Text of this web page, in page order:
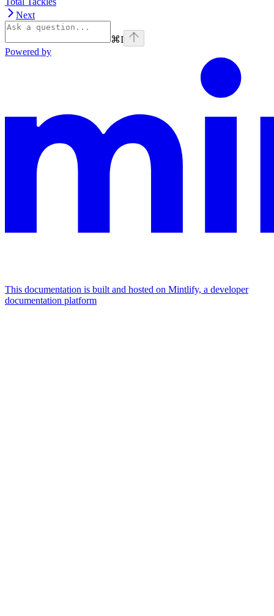
Next
⌘I
Powered by
This documentation is built and hosted on Mintlify, a developer
documentation platform